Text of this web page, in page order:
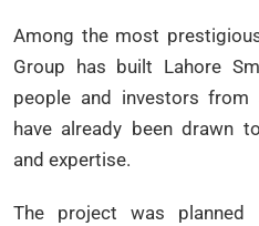
Among the most
Group has built Lahore
people and investors
have already been drawn
and expertise.
The project was